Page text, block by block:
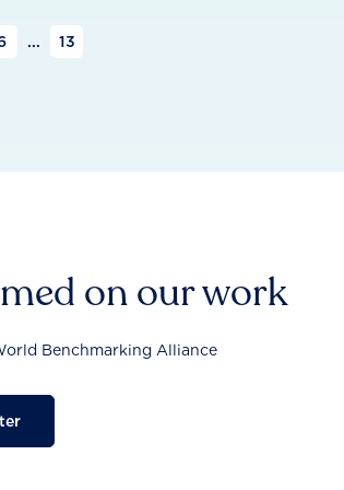
... 13
on our work
Benchmarking Alliance